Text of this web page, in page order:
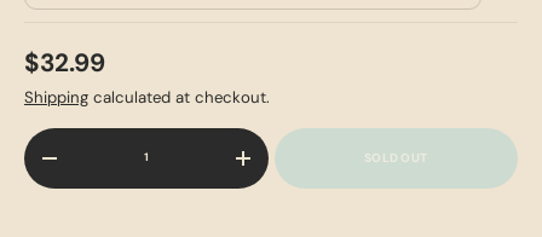
$32.99
Shipping calculated at checkout.
Qty
-
+ SOLD OUT